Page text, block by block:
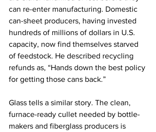
can re-enter manufacturing. Domestic
can-sheet producers, having invested
hundreds of millions of dollars in U.S.
capacity, now find themselves starved
of feedstock. He described recycling
refunds as, “Hands down the best policy
for getting those cans back.”
Glass tells a similar story. The clean,
furnace-ready cullet needed by bottle-
makers and fiberglass producers is